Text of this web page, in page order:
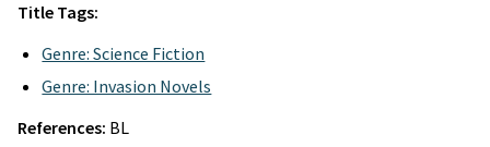
Title Tags:
Genre: Science Fiction
Genre: Invasion Novels
References: BL